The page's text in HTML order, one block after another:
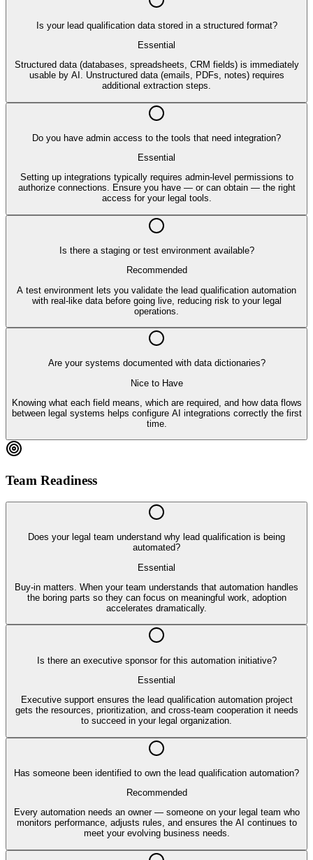
Is your lead qualification data stored in a structured format?
Essential
Structured data (databases, spreadsheets, CRM fields) is immediately
usable by AI. Unstructured data (emails, PDFs, notes) requires
additional extraction steps.
Do you have admin access to the tools that need integration?
Essential
Setting up integrations typically requires admin-level permissions to
authorize connections. Ensure you have — or can obtain — the right
access for your legal tools.
Is there a staging or test environment available?
Recommended
A test environment lets you validate the lead qualification automation
with real-like data before going live, reducing risk to your legal
operations.
Are your systems documented with data dictionaries?
Nice to Have
Knowing what each field means, which are required, and how data flows
between legal systems helps configure AI integrations correctly the first
time.
Team Readiness
Does your legal team understand why lead qualification is being
automated?
Essential
Buy-in matters. When your team understands that automation handles
the boring parts so they can focus on meaningful work, adoption
accelerates dramatically.
Is there an executive sponsor for this automation initiative?
Essential
Executive support ensures the lead qualification automation project
gets the resources, prioritization, and cross-team cooperation it needs
to succeed in your legal organization.
Has someone been identified to own the lead qualification automation?
Recommended
Every automation needs an owner — someone on your legal team who
monitors performance, adjusts rules, and ensures the AI continues to
meet your evolving business needs.